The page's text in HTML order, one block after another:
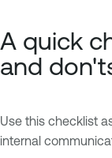
A quick
and
Use this checklist
internal